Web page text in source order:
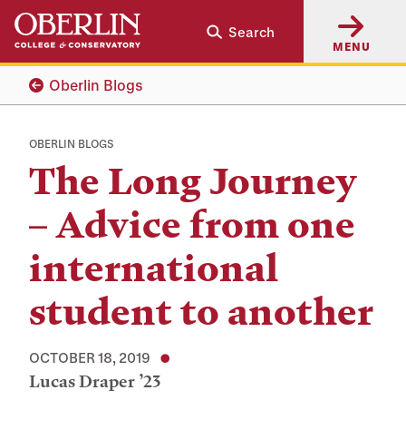
Skip
main
content
Skip
main
navigation
Search
MENU
Oberlin Blogs
OBERLIN BLOGS
The Long Journey
– Advice from one
international
student to another
OCTOBER 18, 2019
Lucas Draper ’23